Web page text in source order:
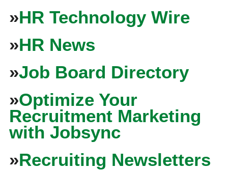
»HR Technology Wire
»HR News
»Job Board Directory
»Optimize Your
Recruitment Marketing
with Jobsync
»Recruiting Newsletters